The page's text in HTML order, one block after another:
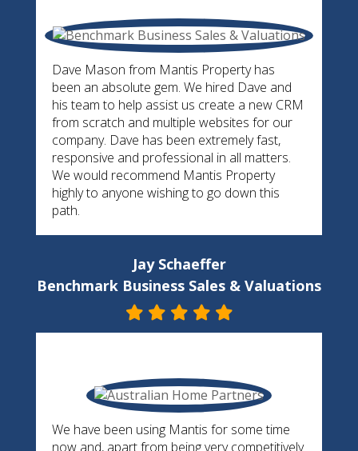
Dave Mason from Mantis Property has
been an absolute gem. We hired Dave and
his team to help assist us create a new CRM
from scratch and multiple websites for our
company. Dave has been extremely fast,
responsive and professional in all matters.
We would recommend Mantis Property
highly to anyone wishing to go down this
path.
Jay Schaeffer
Benchmark Business Sales & Valuations
We have been using Mantis for some time
now and, apart from being very competitively